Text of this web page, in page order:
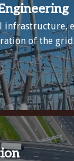
infrastructure,
of the grid.